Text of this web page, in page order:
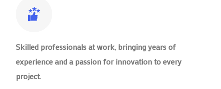
Skilled professionals at work, bringing years of
experience and a passion for innovation to every
project.